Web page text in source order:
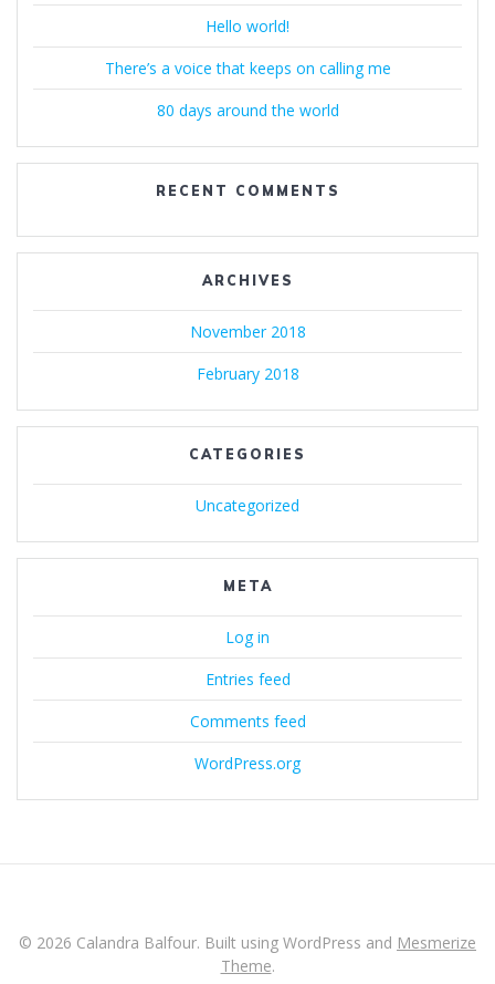
Hello world!
There’s a voice that keeps on calling me
80 days around the world
RECENT COMMENTS
ARCHIVES
November 2018
February 2018
CATEGORIES
Uncategorized
META
Log in
Entries feed
Comments feed
WordPress.org
© 2026 Calandra Balfour. Built using WordPress and Mesmerize
Theme.